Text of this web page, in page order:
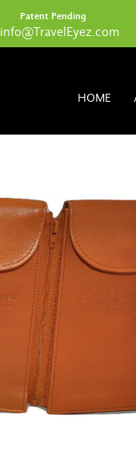
Patent Pending
info@TravelEyez.com
HOME